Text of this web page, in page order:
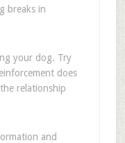
breaks in
your dog. Try
does
relationship
and